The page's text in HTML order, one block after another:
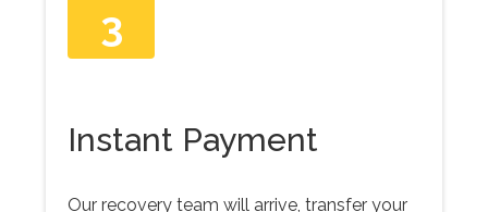
3
Instant Payment
Our recovery team will arrive, transfer your